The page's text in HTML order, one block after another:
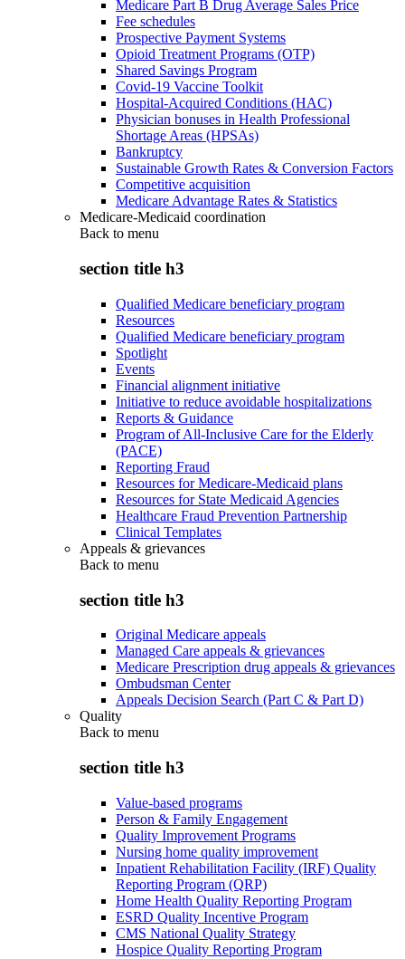
Medicare Part B Drug Average Sales Price
Fee schedules
Prospective Payment Systems
Opioid Treatment Programs (OTP)
Shared Savings Program
Covid-19 Vaccine Toolkit
Hospital-Acquired Conditions (HAC)
Physician bonuses in Health Professional
Shortage Areas (HPSAs)
Bankruptcy
Sustainable Growth Rates & Conversion Factors
Competitive acquisition
Medicare Advantage Rates & Statistics
Medicare-Medicaid coordination
Back to menu
section title h3
Qualified Medicare beneficiary program
Resources
Qualified Medicare beneficiary program
Spotlight
Events
Financial alignment initiative
Initiative to reduce avoidable hospitalizations
Reports & Guidance
Program of All-Inclusive Care for the Elderly
(PACE)
Reporting Fraud
Resources for Medicare-Medicaid plans
Resources for State Medicaid Agencies
Healthcare Fraud Prevention Partnership
Clinical Templates
Appeals & grievances
Back to menu
section title h3
Original Medicare appeals
Managed Care appeals & grievances
Medicare Prescription drug appeals & grievances
Ombudsman Center
Appeals Decision Search (Part C & Part D)
Quality
Back to menu
section title h3
Value-based programs
Person & Family Engagement
Quality Improvement Programs
Nursing home quality improvement
Inpatient Rehabilitation Facility (IRF) Quality
Reporting Program (QRP)
Home Health Quality Reporting Program
ESRD Quality Incentive Program
CMS National Quality Strategy
Hospice Quality Reporting Program